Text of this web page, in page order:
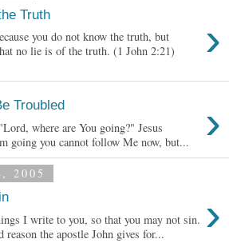
Truth ›
you do not know the truth, but
no lie is of the truth. (1 John 2:21)
Troubled ›
where are You going?" Jesus
going you cannot follow Me now, but...
2005
›
I write to you, so that you may not sin.
the apostle John gives for...